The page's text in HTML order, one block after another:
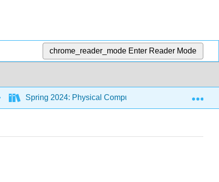
chrome_reader_mode Enter Reader Mode
Spring 2024: Physical Computing Class 7: